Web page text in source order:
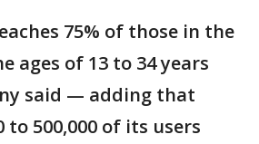
75% of those in the
ages of 13 to 34 years
said — adding that
to 500,000 of its users